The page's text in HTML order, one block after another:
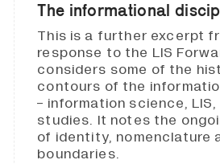
The informational
This is a further excerpt
response to the LIS
considers some of the
contours of the
- information science,
studies. It notes the
of identity, nomenclature
boundaries.